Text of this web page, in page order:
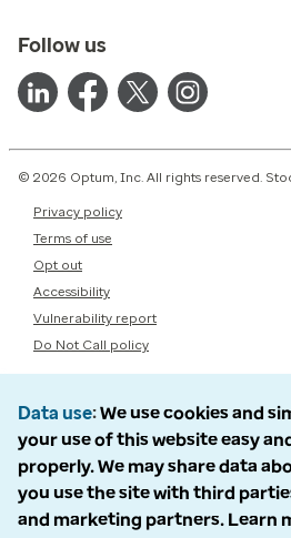
Follow us
© 2026 Optum, Inc. All rights reserved.
Privacy policy
Terms of use
Opt out
Accessibility
Vulnerability report
Do Not Call policy
Data use We use cookies and
your use of this website easy
properly. We may share data
you use the site with third
and marketing partners. Learn